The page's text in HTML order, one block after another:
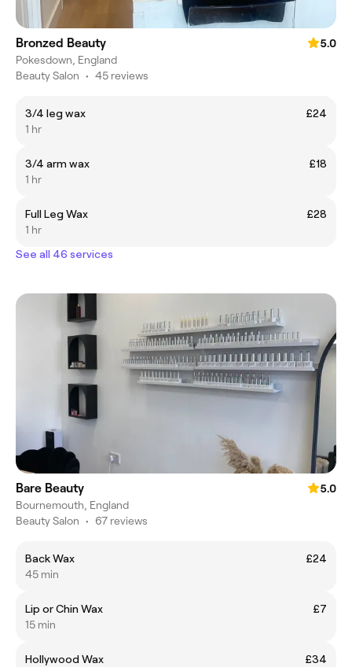
Bronzed Beauty
5.0
Pokesdown, England
Beauty Salon • 45 reviews
3/4 leg wax
£24
1 hr
3/4 arm wax
£18
1 hr
Full Leg Wax
£28
1 hr
See all 46 services
Bare Beauty
5.0
Bournemouth, England
Beauty Salon • 67 reviews
Back Wax
£24
45 min
Lip or Chin Wax
£7
15 min
Hollywood Wax
£34